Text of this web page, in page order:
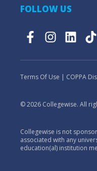
FOLLOW US
Terms Of Use | COPPA
© 2026 Collegewise. All
Collegewise is not
associated with any
education(al) institution